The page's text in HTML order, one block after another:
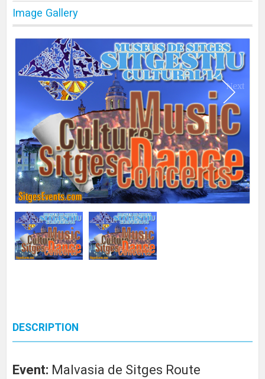
Image Gallery
Next
DESCRIPTION
Event: Malvasia de Sitges Route